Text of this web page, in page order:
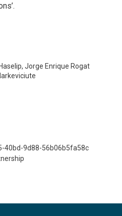
Jorge Enrique Rogat
40bd-9d88-56b06b5fa58c